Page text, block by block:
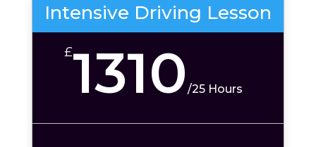
Intensive Driving Lesson
£1310/25 Hours